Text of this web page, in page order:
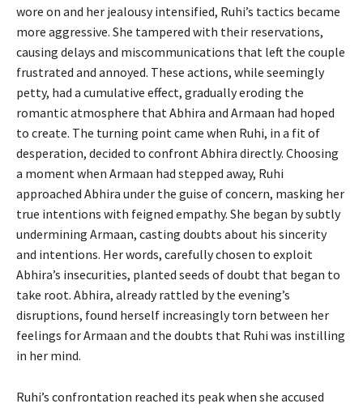
wore on and her jealousy intensified, Ruhi’s tactics became
more aggressive. She tampered with their reservations,
causing delays and miscommunications that left the couple
frustrated and annoyed. These actions, while seemingly
petty, had a cumulative effect, gradually eroding the
romantic atmosphere that Abhira and Armaan had hoped
to create. The turning point came when Ruhi, in a fit of
desperation, decided to confront Abhira directly. Choosing
a moment when Armaan had stepped away, Ruhi
approached Abhira under the guise of concern, masking her
true intentions with feigned empathy. She began by subtly
undermining Armaan, casting doubts about his sincerity
and intentions. Her words, carefully chosen to exploit
Abhira’s insecurities, planted seeds of doubt that began to
take root. Abhira, already rattled by the evening’s
disruptions, found herself increasingly torn between her
feelings for Armaan and the doubts that Ruhi was instilling
in her mind.
Ruhi’s confrontation reached its peak when she accused